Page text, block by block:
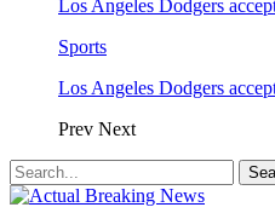
Los Angeles Dodgers
Sports
Los Angeles Dodgers
Prev Next